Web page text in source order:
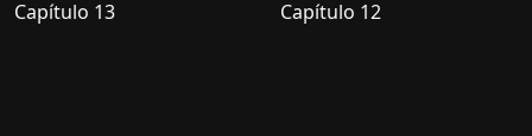
Capítulo 13 Capítulo 12